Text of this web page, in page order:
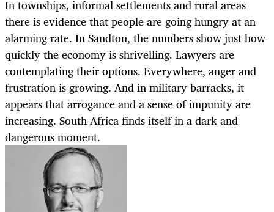
In townships, informal settlements and rural areas
there is evidence that people are going hungry at an
alarming rate. In Sandton, the numbers show just how
quickly the economy is shrivelling. Lawyers are
contemplating their options. Everywhere, anger and
frustration is growing. And in military barracks, it
appears that arrogance and a sense of impunity are
increasing. South Africa finds itself in a dark and
dangerous moment.